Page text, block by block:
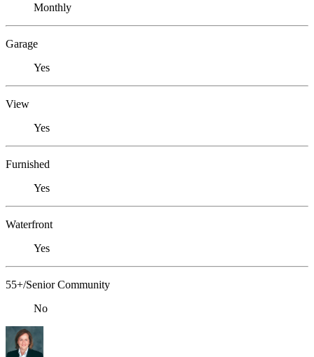
Monthly
Garage
Yes
View
Yes
Furnished
Yes
Waterfront
Yes
55+/Senior Community
No